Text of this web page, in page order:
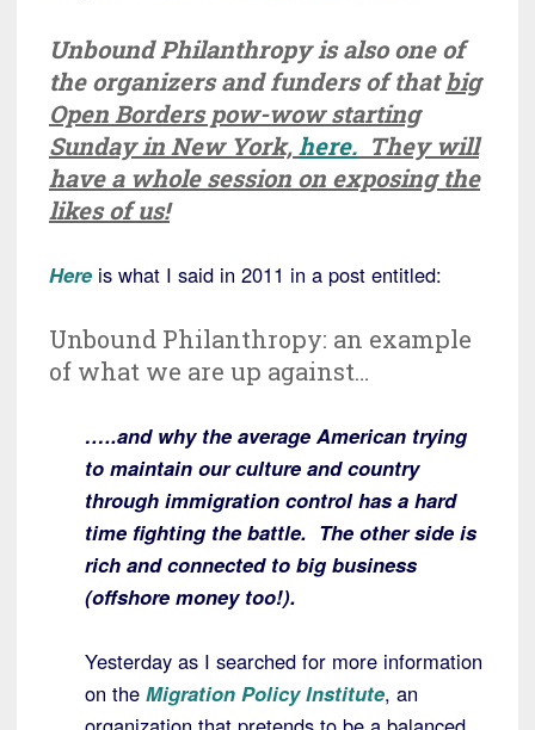
Unbound Philanthropy is also one of
the organizers and funders of thatbig
Open Borders pow-wow starting
Sunday in New York,here. They will
have a whole session on exposing the
likes of us!
Here is what I said in 2011 in a post entitled:
Unbound Philanthropy: an example
of what we are up against…
…..and why the average American trying
to maintain our culture and country
through immigration control has a hard
time fighting the battle. The other side is
rich and connected to big business
(offshore money too!).
Yesterday as I searched for more information
on the Migration Policy Institute, an